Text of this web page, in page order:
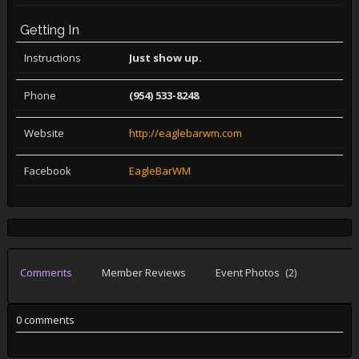
Getting In
Instructions Just show up.
Phone (954) 533-8248
Website http://eaglebarwm.com
Facebook EagleBarWM
Comments Member Reviews Event Photos (2)
0 comments